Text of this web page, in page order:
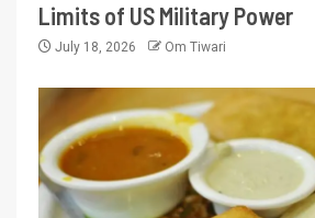
Limits of US Military Power
July 18, 2026 Om Tiwari